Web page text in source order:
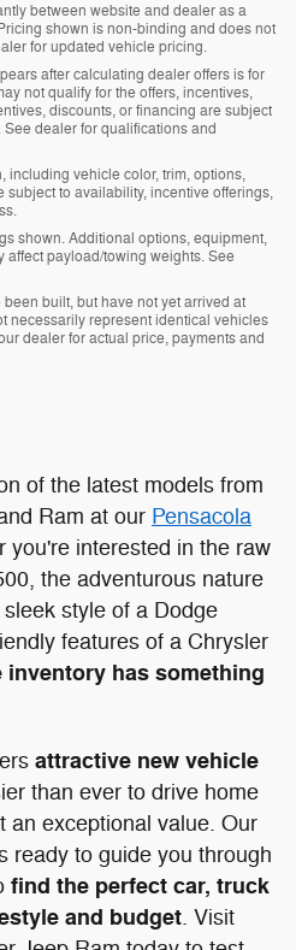
between website and dealer as a
shown is non-binding and does not
for updated vehicle pricing.
after calculating dealer offers is for
not qualify for the offers, incentives,
discounts, or financing are subject
dealer for qualifications and
including vehicle color, trim, options,
to availability, incentive offerings,
shown. Additional options, equipment,
payload/towing weights. See
built, but have not yet arrived at
necessarily represent identical vehicles
dealer for actual price, payments and
of the latest models from
Ram at our Pensacola
you're interested in the raw
the adventurous nature
style of a Dodge
features of a Chrysler
inventory has something
attractive new vehicle
than ever to drive home
an exceptional value. Our
ready to guide you through
find the perfect car, truck
and budget. Visit